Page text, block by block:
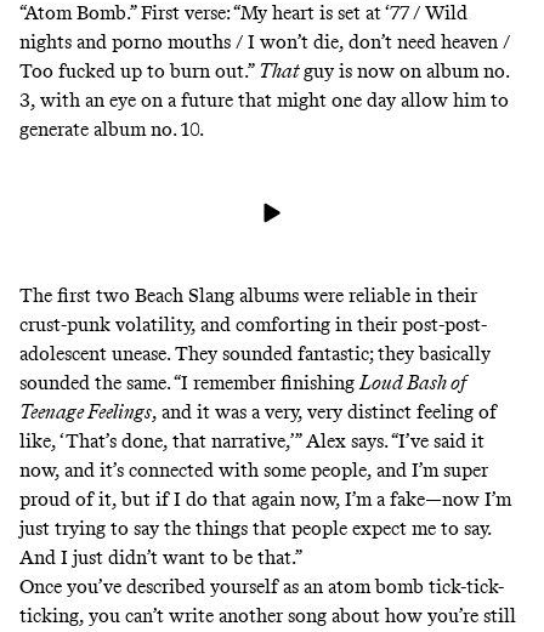
“Atom Bomb.” First verse: “My heart is set at ‘77 / Wild
nights and porno mouths / I won’t die, don’t need heaven /
Too fucked up to burn out.” Thatguy is now on album no.
3, with an eye on a future that might one day allow him to
generate album no. 10.
The first two Beach Slang albums were reliable in their
crust-punk volatility, and comforting in their post-post-
adolescent unease. They sounded fantastic; they basically
sounded the same. “I remember finishingLoud Bash of
Teenage Feelings, and it was a very, very distinct feeling of
like, ‘That’s done, that narrative,’” Alex says. “I’ve said it
now, and it’s connected with some people, and I’m super
proud of it, but if I do that again now, I’m a fake—now I’m
just trying to say the things that people expect me to say.
And I just didn’t want to be that.”
Once you’ve described yourself as an atom bomb tick-tick-
ticking, you can’t write another song about how you’re still